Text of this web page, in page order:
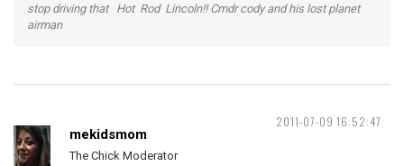
stop driving that Hot Rod Lincoln!! Cmdr cody and his lost planet
airman
2011-07-09 16:52:47
mekidsmom
The Chick Moderator